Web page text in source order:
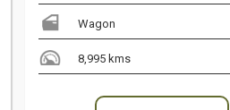
Wagon
8,995 kms